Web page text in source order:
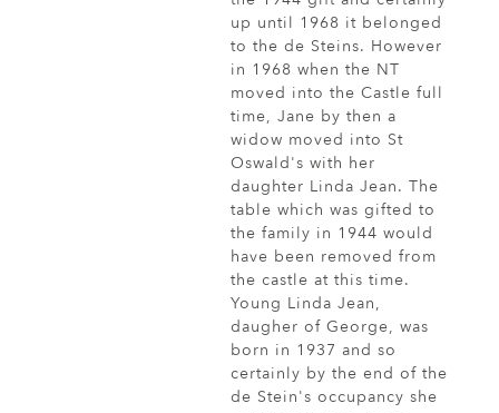
up until 1968 it belonged
to the de Steins. However
in 1968 when the NT
moved into the Castle full
time, Jane by then a
widow moved into St
Oswald's with her
daughter Linda Jean. The
table which was gifted to
the family in 1944 would
have been removed from
the castle at this time.
Young Linda Jean,
daugher of George, was
born in 1937 and so
certainly by the end of the
de Stein's occupancy she